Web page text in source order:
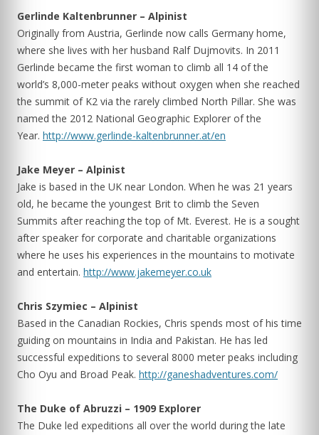
Gerlinde Kaltenbrunner – Alpinist
Originally from Austria, Gerlinde now calls Germany home,
where she lives with her husband Ralf Dujmovits. In 2011
Gerlinde became the first woman to climb all 14 of the
world’s 8,000-meter peaks without oxygen when she reached
the summit of K2 via the rarely climbed North Pillar. She was
named the 2012 National Geographic Explorer of the
Year. http://www.gerlinde-kaltenbrunner.at/en
Jake Meyer – Alpinist
Jake is based in the UK near London. When he was 21 years
old, he became the youngest Brit to climb the Seven
Summits after reaching the top of Mt. Everest. He is a sought
after speaker for corporate and charitable organizations
where he uses his experiences in the mountains to motivate
and entertain. http://www.­jakemeyer.co.uk
Chris Szymiec – Alpinist
Based in the Canadian Rockies, Chris spends most of his time
guiding on mountains in India and Pakistan. He has led
successful expeditions to several 8000 meter peaks including
Cho Oyu and Broad Peak. http://ganeshadventures.com/
The Duke of Abruzzi – 1909 Explorer
The Duke led expeditions all over the world during the late